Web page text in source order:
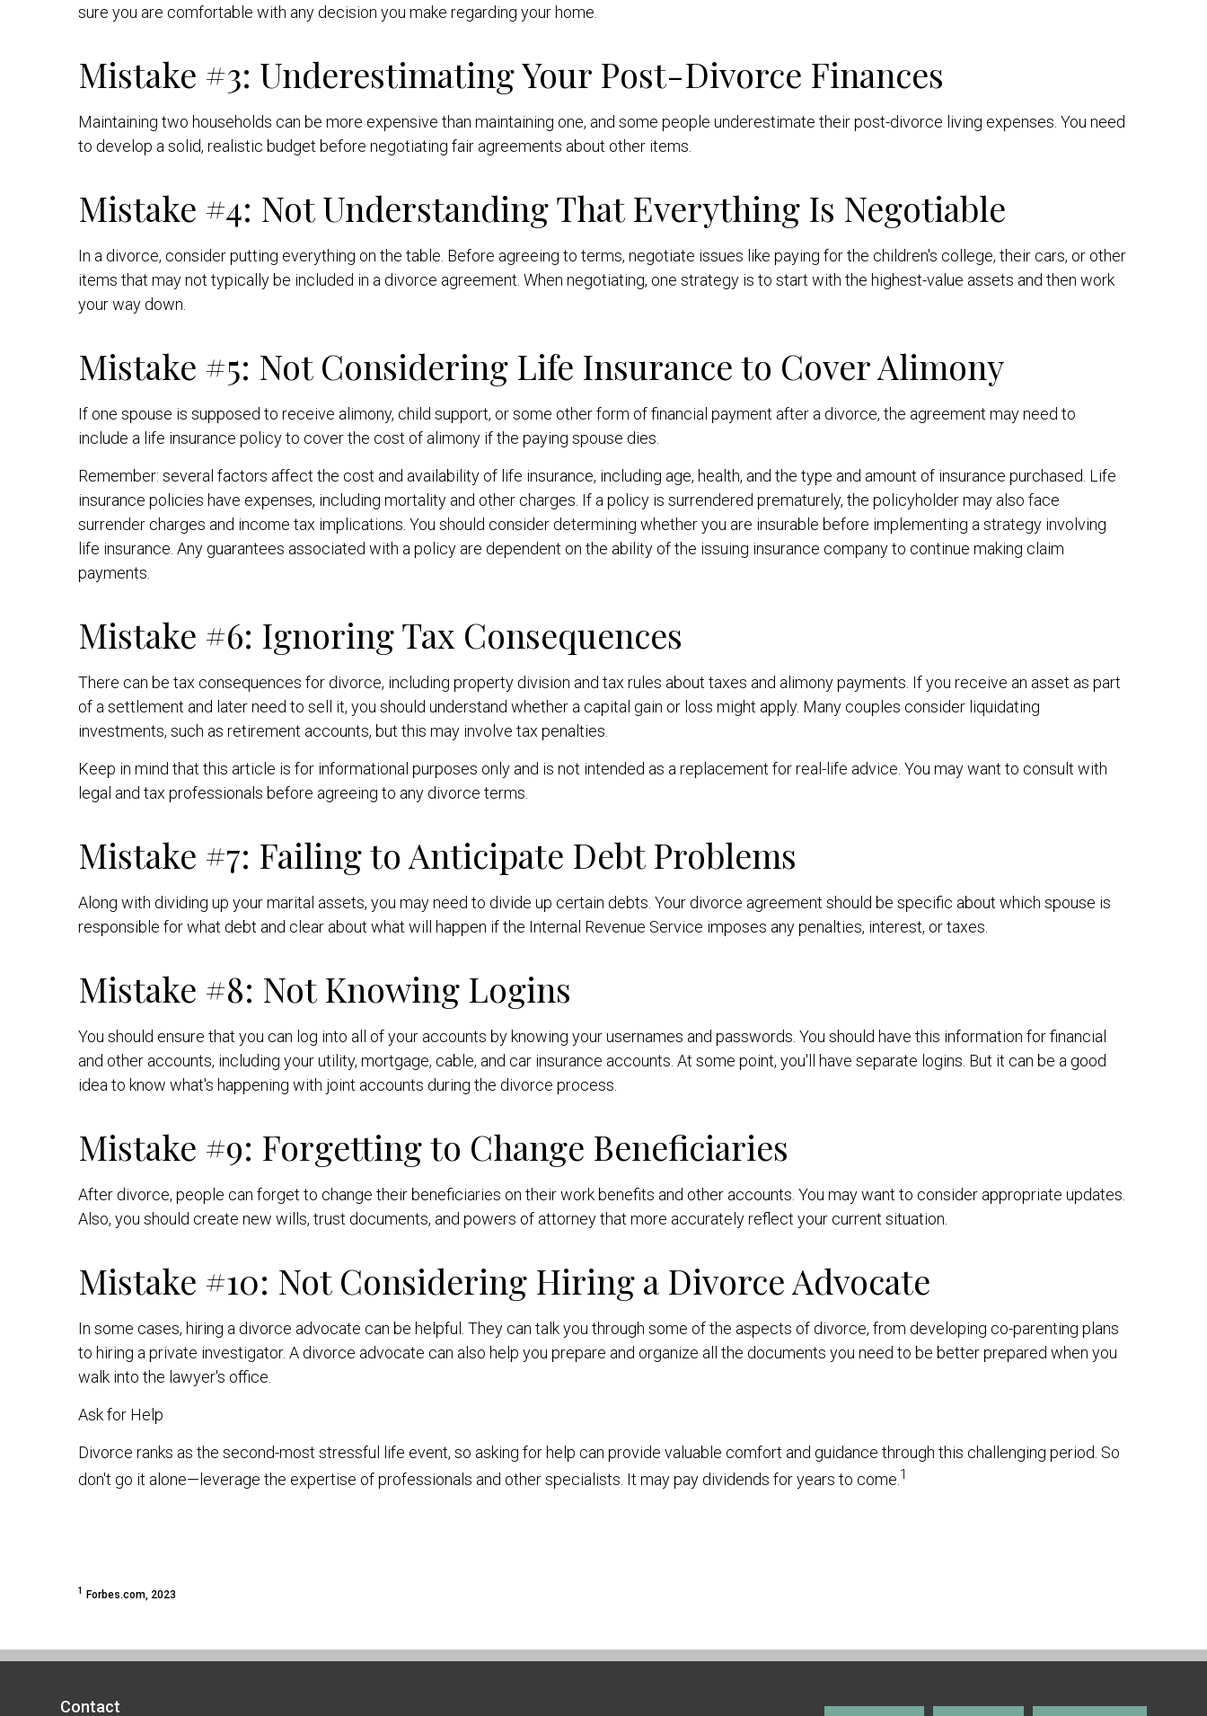
sure you are comfortable with any decision you make regarding your home.
Mistake #3: Underestimating Your Post-Divorce Finances
Maintaining two households can be more expensive than maintaining one, and some people underestimate their post-divorce living expenses. You need
to develop a solid, realistic budget before negotiating fair agreements about other items.
Mistake #4: Not Understanding That Everything Is Negotiable
In a divorce, consider putting everything on the table. Before agreeing to terms, negotiate issues like paying for the children's college, their cars, or other
items that may not typically be included in a divorce agreement. When negotiating, one strategy is to start with the highest-value assets and then work
your way down.
Mistake #5: Not Considering Life Insurance to Cover Alimony
If one spouse is supposed to receive alimony, child support, or some other form of financial payment after a divorce, the agreement may need to
include a life insurance policy to cover the cost of alimony if the paying spouse dies.
Remember: several factors affect the cost and availability of life insurance, including age, health, and the type and amount of insurance purchased. Life
insurance policies have expenses, including mortality and other charges. If a policy is surrendered prematurely, the policyholder may also face
surrender charges and income tax implications. You should consider determining whether you are insurable before implementing a strategy involving
life insurance. Any guarantees associated with a policy are dependent on the ability of the issuing insurance company to continue making claim
payments.
Mistake #6: Ignoring Tax Consequences
There can be tax consequences for divorce, including property division and tax rules about taxes and alimony payments. If you receive an asset as part
of a settlement and later need to sell it, you should understand whether a capital gain or loss might apply. Many couples consider liquidating
investments, such as retirement accounts, but this may involve tax penalties.
Keep in mind that this article is for informational purposes only and is not intended as a replacement for real-life advice. You may want to consult with
legal and tax professionals before agreeing to any divorce terms.
Mistake #7: Failing to Anticipate Debt Problems
Along with dividing up your marital assets, you may need to divide up certain debts. Your divorce agreement should be specific about which spouse is
responsible for what debt and clear about what will happen if the Internal Revenue Service imposes any penalties, interest, or taxes.
Mistake #8: Not Knowing Logins
You should ensure that you can log into all of your accounts by knowing your usernames and passwords. You should have this information for financial
and other accounts, including your utility, mortgage, cable, and car insurance accounts. At some point, you'll have separate logins. But it can be a good
idea to know what's happening with joint accounts during the divorce process.
Mistake #9: Forgetting to Change Beneficiaries
After divorce, people can forget to change their beneficiaries on their work benefits and other accounts. You may want to consider appropriate updates.
Also, you should create new wills, trust documents, and powers of attorney that more accurately reflect your current situation.
Mistake #10: Not Considering Hiring a Divorce Advocate
In some cases, hiring a divorce advocate can be helpful. They can talk you through some of the aspects of divorce, from developing co-parenting plans
to hiring a private investigator. A divorce advocate can also help you prepare and organize all the documents you need to be better prepared when you
walk into the lawyer's office.
Ask for Help
Divorce ranks as the second-most stressful life event, so asking for help can provide valuable comfort and guidance through this challenging period. So
don't go it alone—leverage the expertise of professionals and other specialists. It may pay dividends for years to come.1
1 Forbes.com, 2023
Contact